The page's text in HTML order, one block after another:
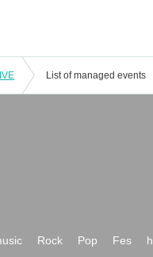
List of managed events
Rock Pop Fes